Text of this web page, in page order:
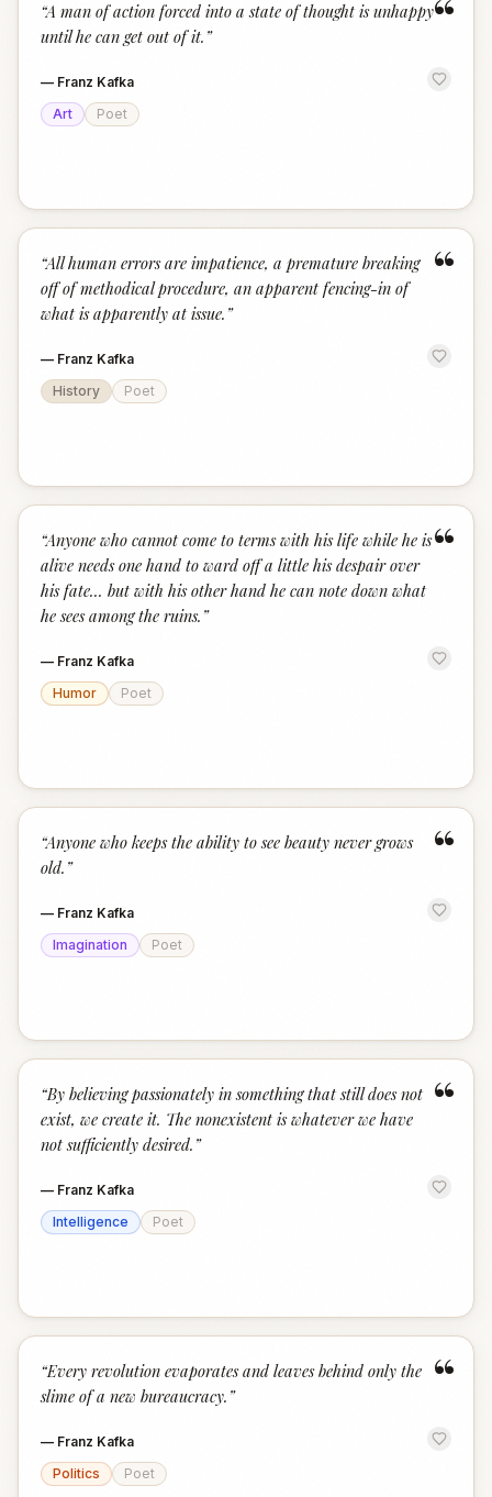
“
“A man of action forced into a state of thought is unhappy
until he can get out of it. ”
— Franz Kafka
Art
Poet
“
“All human errors are impatience, a premature breaking
off of methodical procedure, an apparent fencing-in of
what is apparently at issue. ”
— Franz Kafka
History
Poet
“
“Anyone who cannot come to terms with his life while he is
alive needs one hand to ward off a little his despair over
his fate... but with his other hand he can note down what
he sees among the ruins. ”
— Franz Kafka
Humor
Poet
“
“Anyone who keeps the ability to see beauty never grows
old. ”
— Franz Kafka
Imagination
Poet
“
“By believing passionately in something that still does not
exist, we create it. The nonexistent is whatever we have
not sufficiently desired. ”
— Franz Kafka
Intelligence
Poet
“
“Every revolution evaporates and leaves behind only the
slime of a new bureaucracy. ”
— Franz Kafka
Politics
Poet